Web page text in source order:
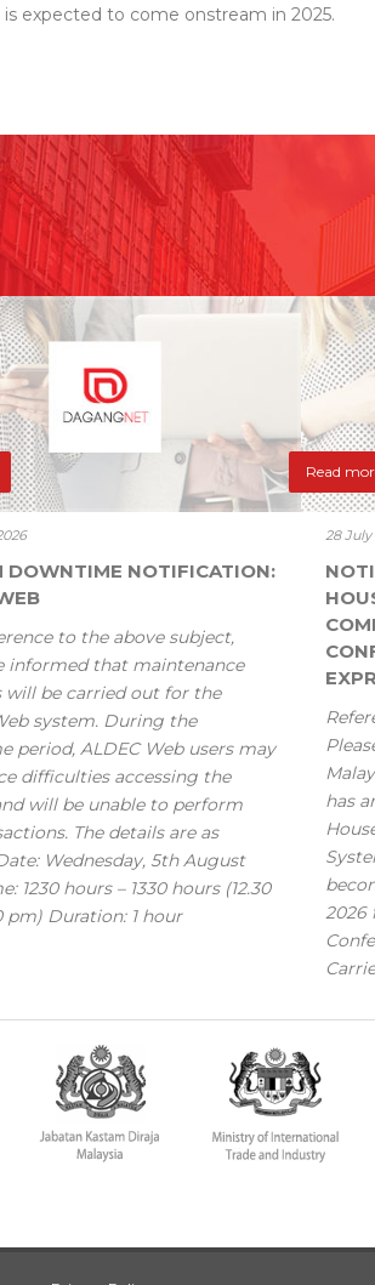
expected to come onstream in 2025.
DOWNTIME NOTIFICATION:
to the above subject,
informed that maintenance
will be carried out for the
system. During the
period, ALDEC Web users may
difficulties accessing the
will be unable to perform
The details are as
Wednesday, 5th August
1230 hours – 1330 hours (12.30
pm) Duration: 1 hour
Read
28 July
has
2026